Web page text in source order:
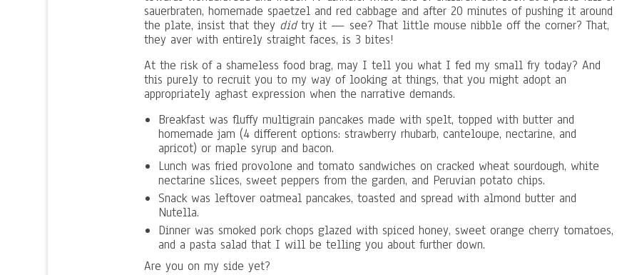
sauerbraten, homemade spaetzel and red cabbage and after 20 minutes of pushing it around
the plate, insist that they didtry it — see? That little mouse nibble off the corner? That,
they aver with entirely straight faces, is 3 bites!
At the risk of a shameless food brag, may I tell you what I fed my small fry today? And
this purely to recruit you to my way of looking at things, that you might adopt an
appropriately aghast expression when the narrative demands.
Breakfast was fluffy multigrain pancakes made with spelt, topped with butter and
homemade jam (4 different options: strawberry rhubarb, canteloupe, nectarine, and
apricot) or maple syrup and bacon.
Lunch was fried provolone and tomato sandwiches on cracked wheat sourdough, white
nectarine slices, sweet peppers from the garden, and Peruvian potato chips.
Snack was leftover oatmeal pancakes, toasted and spread with almond butter and
Nutella.
Dinner was smoked pork chops glazed with spiced honey, sweet orange cherry tomatoes,
and a pasta salad that I will be telling you about further down.
Are you on my side yet?